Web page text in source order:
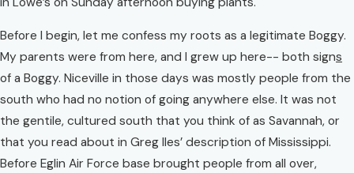
Before I begin, let me confess my roots as a legitimate Boggy.
My parents were from here, and I grew up here-- both signs
of a Boggy. Niceville in those days was mostly people from the
south who had no notion of going anywhere else. It was not
the gentile, cultured south that you think of as Savannah, or
that you read about in Greg Iles’ description of Mississippi.
Before Eglin Air Force base brought people from all over,